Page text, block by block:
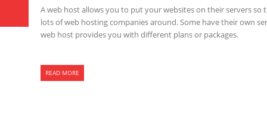
A web host allows you to put your websites on their servers so
lots of web hosting companies around. Some have their own
web host provides you with different plans or packages.
READ MORE